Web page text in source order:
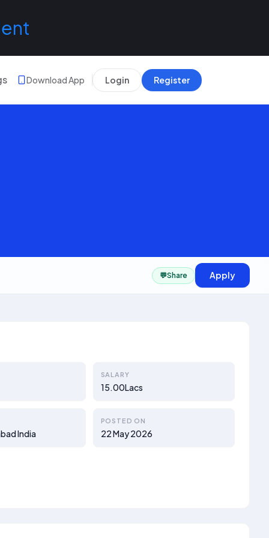
Download App Login Register
💬Share Apply
SALARY
15.00Lacs
India
POSTED ON
22 May 2026